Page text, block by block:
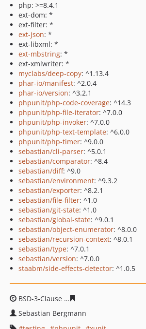
php: >=8.4.1
ext-dom: *
ext-filter: *
ext-json: *
ext-libxml: *
ext-mbstring: *
ext-xmlwriter: *
myclabs/deep-copy: ^1.13.4
phar-io/manifest: ^2.0.4
phar-io/version: ^3.2.1
phpunit/php-code-coverage: ^14.3
phpunit/php-file-iterator: ^7.0.0
phpunit/php-invoker: ^7.0.0
phpunit/php-text-template: ^6.0.0
phpunit/php-timer: ^9.0.0
sebastian/cli-parser: ^5.0.1
sebastian/comparator: ^8.4
sebastian/diff: ^9.0
sebastian/environment: ^9.3.2
sebastian/exporter: ^8.2.1
sebastian/file-filter: ^1.0
sebastian/git-state: ^1.0
sebastian/global-state: ^9.0.1
sebastian/object-enumerator: ^8.0.0
sebastian/recursion-context: ^8.0.1
sebastian/type: ^7.0.1
sebastian/version: ^7.0.0
staabm/side-effects-detector: ^1.0.5
BSD-3-Clause
Sebastian Bergmann